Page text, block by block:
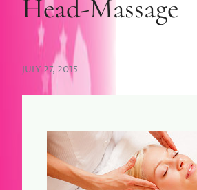
Head-Massage
JULY 27, 2015